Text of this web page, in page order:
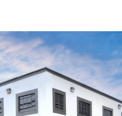
Client Stories Favorites
US